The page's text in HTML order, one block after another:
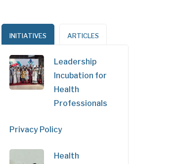
INITIATIVES ARTICLES
Leadership
Incubation for
Health
Professionals
Privacy Policy
Health